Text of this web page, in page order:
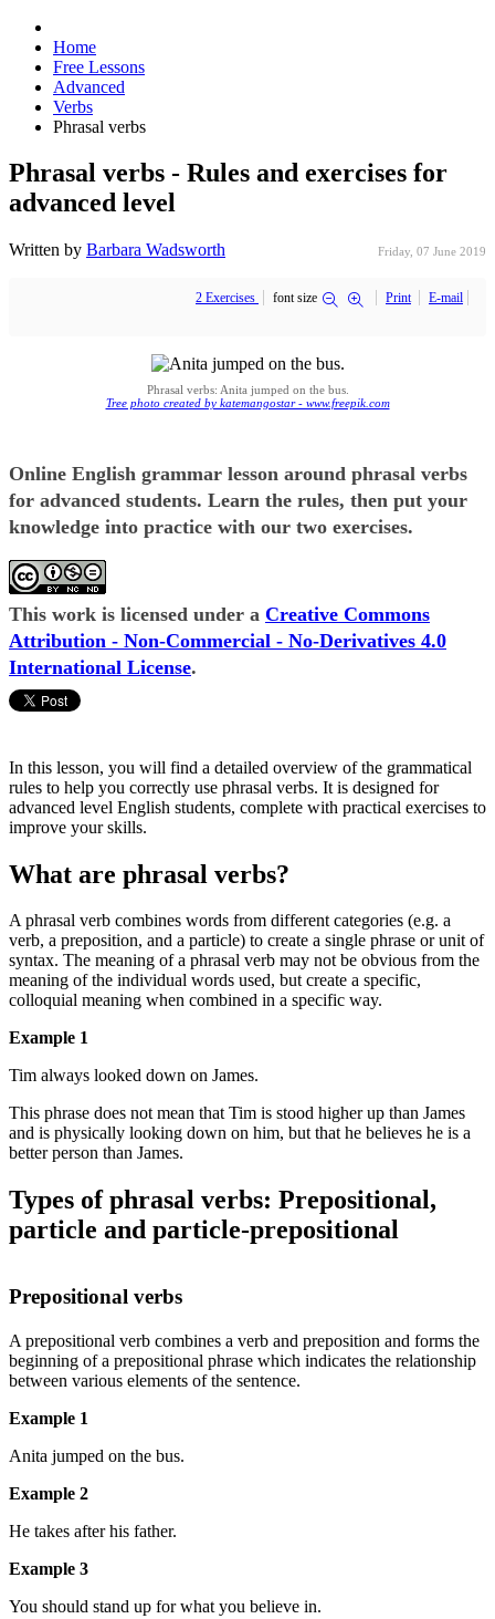
Home
Free Lessons
Advanced
Verbs
Phrasal verbs
Phrasal verbs - Rules and exercises for
advanced level
Written by Barbara Wadsworth Friday, 07 June 2019
2 Exercises font size Print E-mail
Phrasal verbs: Anita jumped on the bus.
Tree photo created by katemangostar - www.freepik.com
Online English grammar lesson around phrasal verbs
for advanced students. Learn the rules, then put your
knowledge into practice with our two exercises.
This work is licensed under a Creative Commons
Attribution - Non-Commercial - No-Derivatives 4.0
International License.
In this lesson, you will find a detailed overview of the grammatical
rules to help you correctly use phrasal verbs. It is designed for
advanced level English students, complete with practical exercises to
improve your skills.
What are phrasal verbs?
A phrasal verb combines words from different categories (e.g. a
verb, a preposition, and a particle) to create a single phrase or unit of
syntax. The meaning of a phrasal verb may not be obvious from the
meaning of the individual words used, but create a specific,
colloquial meaning when combined in a specific way.
Example 1
Tim always looked down on James.
This phrase does not mean that Tim is stood higher up than James
and is physically looking down on him, but that he believes he is a
better person than James.
Types of phrasal verbs: Prepositional,
particle and particle-prepositional
Prepositional verbs
A prepositional verb combines a verb and preposition and forms the
beginning of a prepositional phrase which indicates the relationship
between various elements of the sentence.
Example 1
Anita jumped on the bus.
Example 2
He takes after his father.
Example 3
You should stand up for what you believe in.